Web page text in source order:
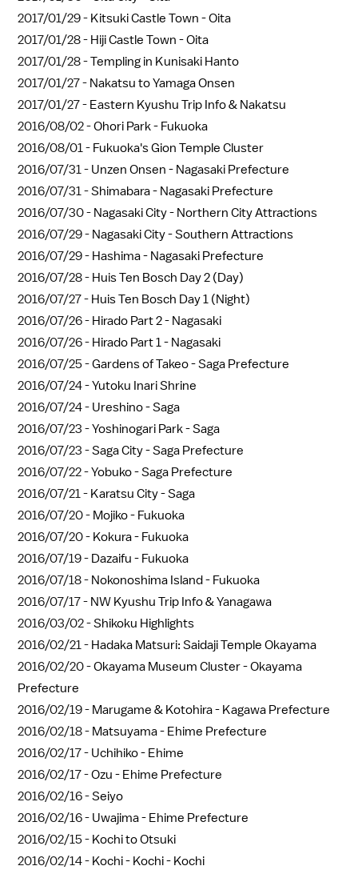
2017/01/29 - Kitsuki Castle Town - Oita
2017/01/28 - Hiji Castle Town - Oita
2017/01/28 -Templing in Kunisaki Hanto
2017/01/27 - Nakatsu to Yamaga Onsen
2017/01/27 - Eastern Kyushu Trip Info & Nakatsu
2016/08/02 -Ohori Park - Fukuoka
2016/08/01 - Fukuoka's Gion Temple Cluster
2016/07/31 - Unzen Onsen - Nagasaki Prefecture
2016/07/31 -Shimabara - Nagasaki Prefecture
2016/07/30 - Nagasaki City - Northern City Attractions
2016/07/29 - Nagasaki City - Southern Attractions
2016/07/29 - Hashima - Nagasaki Prefecture
2016/07/28 - Huis Ten Bosch Day 2 (Day)
2016/07/27 - Huis Ten Bosch Day 1 (Night)
2016/07/26 - Hirado Part 2 - Nagasaki
2016/07/26 - Hirado Part 1 - Nagasaki
2016/07/25 -Gardens of Takeo - Saga Prefecture
2016/07/24 -Yutoku Inari Shrine
2016/07/24 - Ureshino - Saga
2016/07/23 -Yoshinogari Park - Saga
2016/07/23 -Saga City - Saga Prefecture
2016/07/22 -Yobuko - Saga Prefecture
2016/07/21 - Karatsu City - Saga
2016/07/20 - Mojiko - Fukuoka
2016/07/20 - Kokura - Fukuoka
2016/07/19 - Dazaifu - Fukuoka
2016/07/18 - Nokonoshima Island - Fukuoka
2016/07/17 - NW Kyushu Trip Info & Yanagawa
2016/03/02 -Shikoku Highlights
2016/02/21 - Hadaka Matsuri: Saidaji Temple Okayama
2016/02/20 -Okayama Museum Cluster - Okayama
Prefecture
2016/02/19 - Marugame & Kotohira - Kagawa Prefecture
2016/02/18 - Matsuyama - Ehime Prefecture
2016/02/17 - Uchihiko - Ehime
2016/02/17 -Ozu - Ehime Prefecture
2016/02/16 -Seiyo
2016/02/16 - Uwajima - Ehime Prefecture
2016/02/15 - Kochi to Otsuki
2016/02/14 - Kochi - Kochi - Kochi